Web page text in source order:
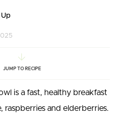
JUMP TO RECIPE
is a fast, healthy breakfast
and elderberries.